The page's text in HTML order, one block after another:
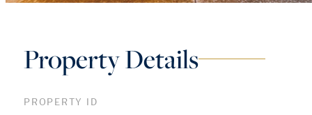
Property Details
PROPERTY ID